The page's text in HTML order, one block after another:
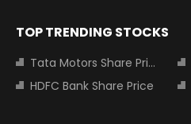
TOP TRENDING STOCKS
Tata Motors Share Price
HDFC Bank Share Price